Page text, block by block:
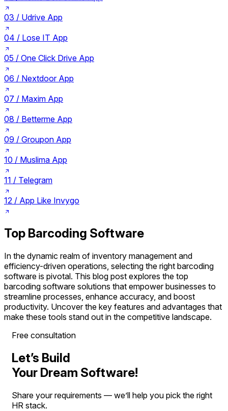
03 / Udrive App
04 / Lose IT App
05 / One Click Drive App
06 / Nextdoor App
07 / Maxim App
08 / Betterme App
09 / Groupon App
10 / Muslima App
11 / Telegram
12 / App Like Invygo
Top Barcoding Software
In the dynamic realm of inventory management and
efficiency-driven operations, selecting the right barcoding
software is pivotal. This blog post explores the top
barcoding software solutions that empower businesses to
streamline processes, enhance accuracy, and boost
productivity. Uncover the key features and advantages that
make these tools stand out in the competitive landscape.
Free consultation
Let’s Build
Your Dream Software!
Share your requirements — we’ll help you pick the right
HR stack.